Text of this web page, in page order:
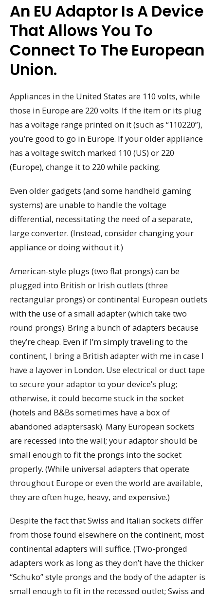
An EU Adaptor Is A Device
That Allows You To
Connect To The European
Union.
Appliances in the United States are 110 volts, while
those in Europe are 220 volts. If the item or its plug
has a voltage range printed on it (such as “110220”),
you’re good to go in Europe. If your older appliance
has a voltage switch marked 110 (US) or 220
(Europe), change it to 220 while packing.
Even older gadgets (and some handheld gaming
systems) are unable to handle the voltage
differential, necessitating the need of a separate,
large converter. (Instead, consider changing your
appliance or doing without it.)
American-style plugs (two flat prongs) can be
plugged into British or Irish outlets (three
rectangular prongs) or continental European outlets
with the use of a small adapter (which take two
round prongs). Bring a bunch of adapters because
they’re cheap. Even if I’m simply traveling to the
continent, I bring a British adapter with me in case I
have a layover in London. Use electrical or duct tape
to secure your adaptor to your device’s plug;
otherwise, it could become stuck in the socket
(hotels and B&Bs sometimes have a box of
abandoned adaptersask). Many European sockets
are recessed into the wall; your adaptor should be
small enough to fit the prongs into the socket
properly. (While universal adapters that operate
throughout Europe or even the world are available,
they are often huge, heavy, and expensive.)
Despite the fact that Swiss and Italian sockets differ
from those found elsewhere on the continent, most
continental adapters will suffice. (Two-pronged
adapters work as long as they don’t have the thicker
“Schuko” style prongs and the body of the adapter is
small enough to fit in the recessed outlet; Swiss and